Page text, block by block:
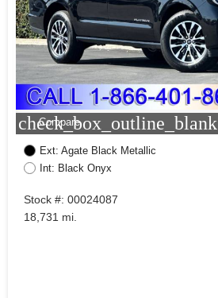
check_box_outline_blank
Compare
Ext: Agate Black Metallic
Int: Black Onyx
Stock #: 00024087
18,731 mi.